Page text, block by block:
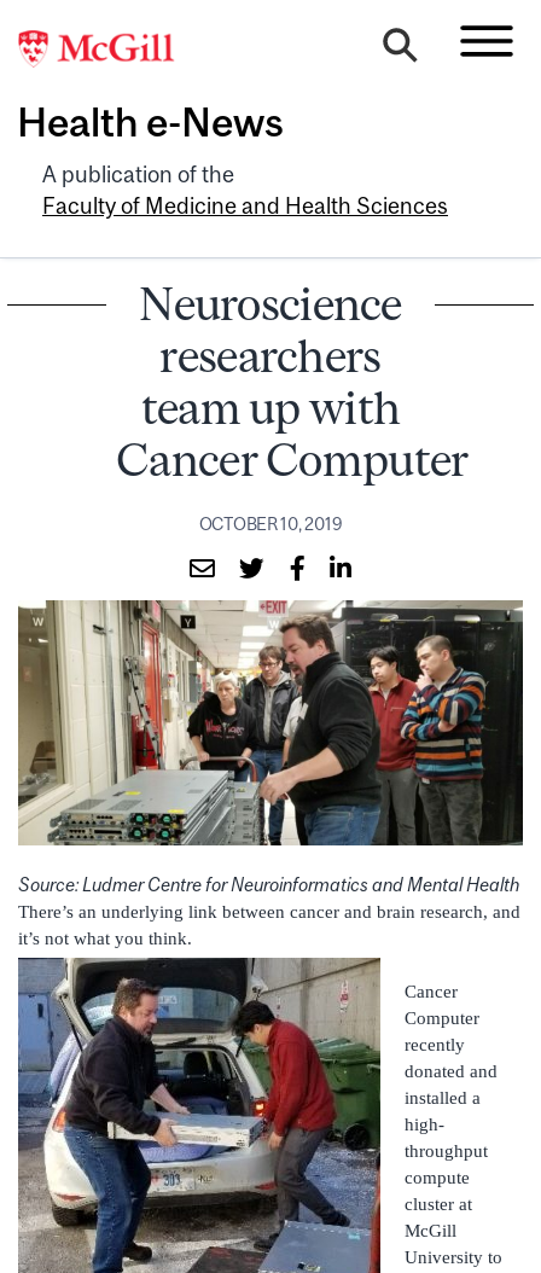
Health e-News
A publication of the
Faculty of Medicine and Health Sciences
Neuroscience
researchers
team up with
Cancer Computer
OCTOBER 10, 2019
Source: Ludmer Centre for Neuroinformatics and Mental Health
There’s an underlying link between cancer and brain research, and
it’s not what you think.
Cancer
Computer
recently
donated and
installed a
high-
throughput
compute
cluster at
McGill
University to